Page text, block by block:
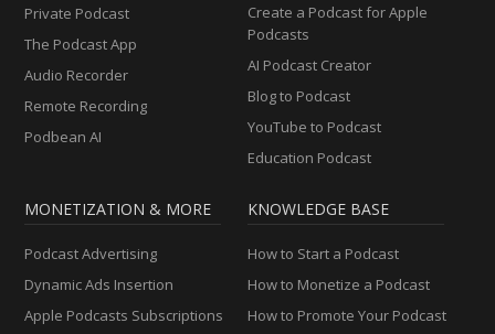
Private Podcast
The Podcast App
Audio Recorder
Remote Recording
Podbean AI
Create a Podcast for Apple
Podcasts
AI Podcast Creator
Blog to Podcast
YouTube to Podcast
Education Podcast
MONETIZATION & MORE
Podcast Advertising
Dynamic Ads Insertion
Apple Podcasts Subscriptions
KNOWLEDGE BASE
How to Start a Podcast
How to Monetize a Podcast
How to Promote Your Podcast